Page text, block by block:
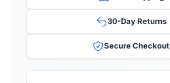
30-Day Returns
Secure Checkout